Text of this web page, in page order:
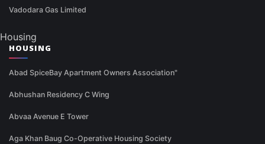
Vadodara Gas Limited
Housing
HOUSING
Abad SpiceBay Apartment Owners Association"
Abhushan Residency C Wing
Abvaa Avenue E Tower
Aga Khan Baug Co-Operative Housing Society